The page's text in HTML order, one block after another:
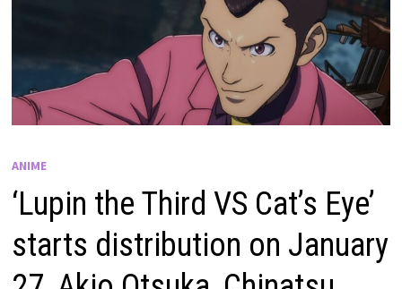
ANIME
‘Lupin the Third VS Cat’s Eye’
starts distribution on January